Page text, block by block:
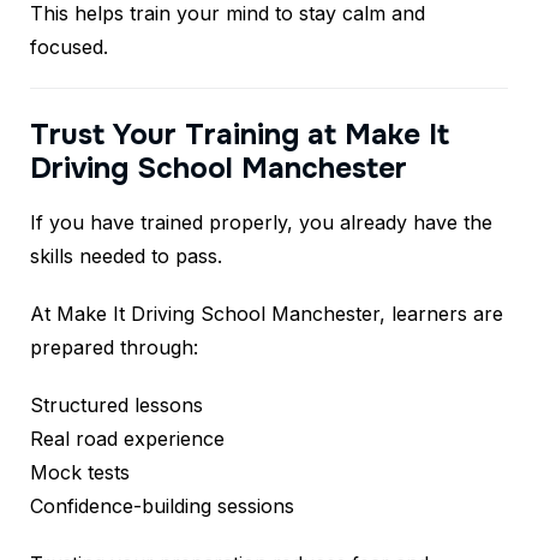
This helps train your mind to stay calm and
focused.
Trust Your Training at Make It
Driving School Manchester
If you have trained properly, you already have the
skills needed to pass.
At Make It Driving School Manchester, learners are
prepared through:
Structured lessons
Real road experience
Mock tests
Confidence-building sessions